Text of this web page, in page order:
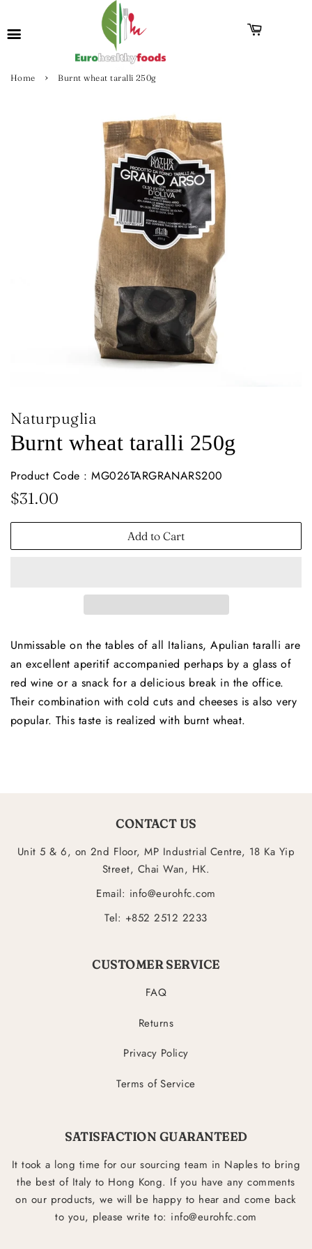
Home › Burnt wheat taralli 250g
Naturpuglia
Burnt wheat taralli 250g
Product Code : MG026TARGRANARS200
Regular
$31.00
Add to Cart
Unmissable on the tables of all Italians, Apulian taralli are
an excellent aperitif accompanied perhaps by a glass of
red wine or a snack for a delicious break in the office.
Their combination with cold cuts and cheeses is also very
popular. This taste is realized with burnt wheat.
CONTACT US
Unit 5 & 6, on 2nd Floor, MP Industrial Centre, 18 Ka Yip
Street, Chai Wan, HK.
Email: info@eurohfc.com
Tel: +852 2512 2233
CUSTOMER SERVICE
FAQ
Returns
Privacy Policy
Terms of Service
SATISFACTION GUARANTEED
It took a long time for our sourcing team in Naples to bring
the best of Italy to Hong Kong. If you have any comments
on our products, we will be happy to hear and come back
to you, please write to: info@eurohfc.com